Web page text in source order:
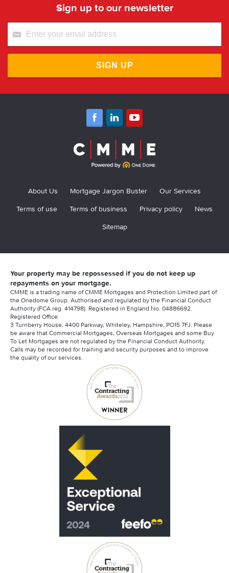
Sign up to our newsletter
SIGN UP
About Us Mortgage Jargon Buster
Our Services
Terms of use
Terms of business Privacy policy
News
Sitemap
Your property may be repossessed if you do not keep up
repayments on your mortgage.
CMME is a trading name of CMME Mortgages and Protection Limited part of
the Onedome Group. Authorised and regulated by the Financial Conduct
Authority (FCA reg. 414798). Registered in England No. 04886692.
Registered Office:
3 Turnberry House, 4400 Parkway, Whiteley, Hampshire, PO15 7FJ. Please
be aware that Commercial Mortgages, Overseas Mortgages and some Buy
To Let Mortgages are not regulated by the Financial Conduct Authority.
Calls may be recorded for training and security purposes and to improve
the quality of our services.